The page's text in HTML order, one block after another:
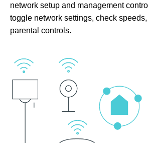
network setup and management
toggle network settings, check
parental controls.